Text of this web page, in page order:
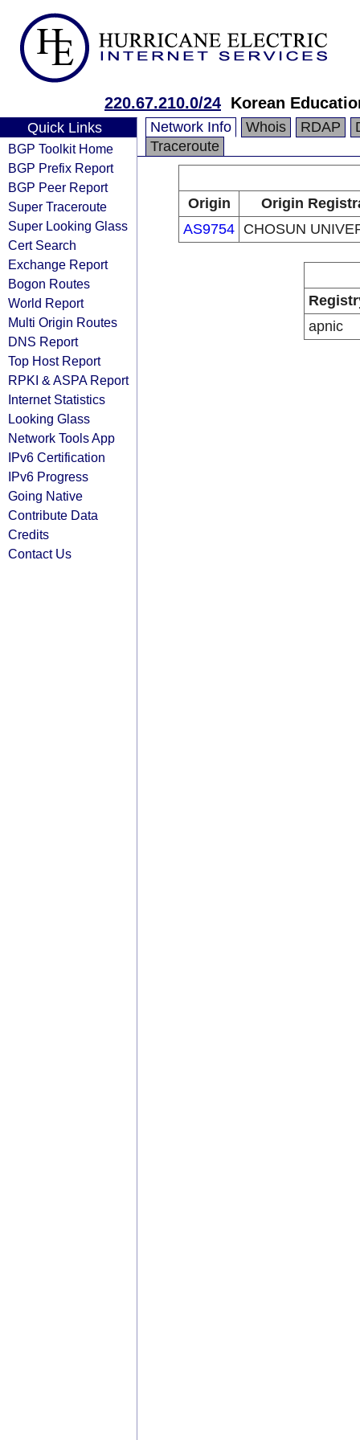
220.67.210.0/24 Korean
Quick Links
BGP Toolkit Home
BGP Prefix Report
BGP Peer Report
Super Traceroute
Super Looking Glass
Cert Search
Exchange Report
Bogon Routes
World Report
Multi Origin Routes
DNS Report
Top Host Report
RPKI & ASPA Report
Internet Statistics
Looking Glass
Network Tools App
IPv6 Certification
IPv6 Progress
Going Native
Contribute Data
Credits
Contact Us
Network Info Whois RDAP
Traceroute
Origin
Origin
AS9754 CHOSUN
apnic